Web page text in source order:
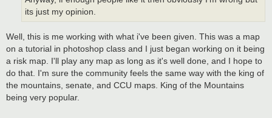
its just my opinion.
Well, this is me working with what i've been given. This was a map
on a tutorial in photoshop class and I just began working on it being
a risk map. I'll play any map as long as it's well done, and I hope to
do that. I'm sure the community feels the same way with the king of
the mountains, senate, and CCU maps. King of the Mountains
being very popular.